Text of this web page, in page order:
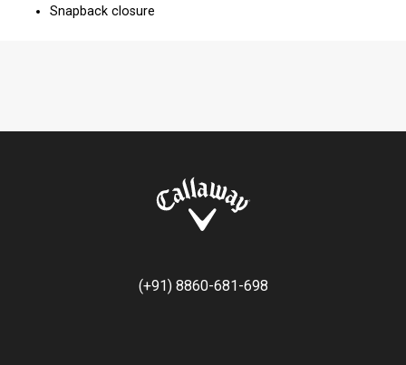
Snapback closure
(+91) 8860-681-698